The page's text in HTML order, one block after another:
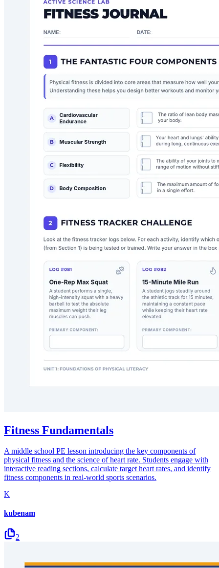
Fitness Fundamentals
A middle school PE lesson introducing the key components of
physical fitness and the science of heart rate. Students engage with
interactive reading sections, calculate target heart rates, and identify
fitness components in real-world sports scenarios.
K
kubenam
2